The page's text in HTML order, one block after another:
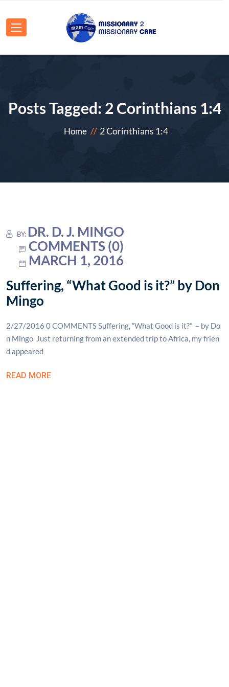
Posts Tagged: 2 Corinthians 1:4
Home 2 Corinthians 1:4
BY: DR. D. J. MINGO
COMMENTS (0)
MARCH 1, 2016
Suffering, “What Good is it?” by Don
Mingo
2/27/2016 0 COMMENTS Suffering, “What Good is it?” – by Do
n Mingo Just returning from an extended trip to Africa, my frien
d appeared
READ MORE